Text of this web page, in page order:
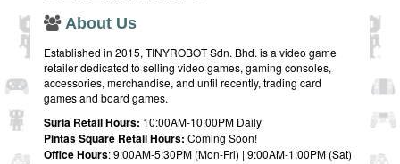
About Us
Established in 2015, TINYROBOT Sdn. Bhd. is a video game
retailer dedicated to selling video games, gaming consoles,
accessories, merchandise, and until recently, trading card
games and board games.
Suria Retail Hours: 10:00AM-10:00PM Daily
Pintas Square Retail Hours: Coming Soon!
Office Hours: 9:00AM-5:30PM (Mon-Fri) | 9:00AM-1:00PM (Sat)